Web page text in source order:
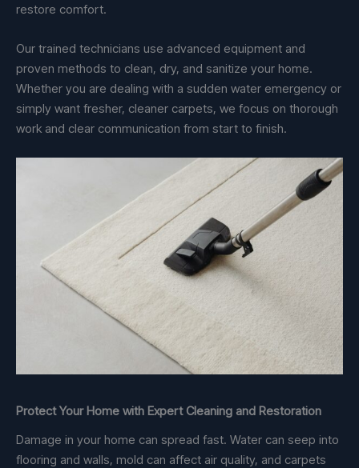
restore comfort.
Our trained technicians use advanced equipment and
proven methods to clean, dry, and sanitize your home.
Whether you are dealing with a sudden water emergency or
simply want fresher, cleaner carpets, we focus on thorough
work and clear communication from start to finish.
Protect Your Home with Expert Cleaning and Restoration
Damage in your home can spread fast. Water can seep into
flooring and walls, mold can affect air quality, and carpets